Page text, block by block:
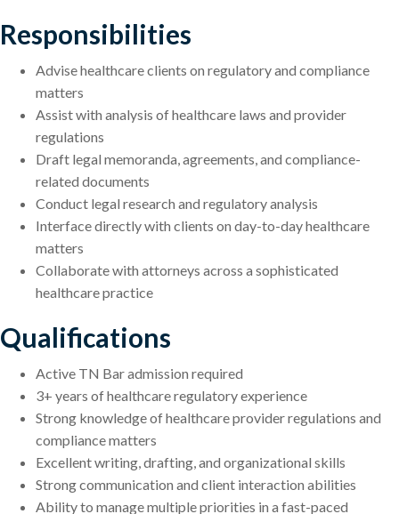
Responsibilities
Advise healthcare clients on regulatory and compliance
matters
Assist with analysis of healthcare laws and provider
regulations
Draft legal memoranda, agreements, and compliance-
related documents
Conduct legal research and regulatory analysis
Interface directly with clients on day-to-day healthcare
matters
Collaborate with attorneys across a sophisticated
healthcare practice
Qualifications
Active TN Bar admission required
3+ years of healthcare regulatory experience
Strong knowledge of healthcare provider regulations and
compliance matters
Excellent writing, drafting, and organizational skills
Strong communication and client interaction abilities
Ability to manage multiple priorities in a fast-paced